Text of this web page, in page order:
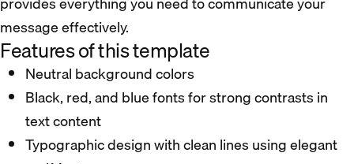
message effectively.
Features of this template
Neutral background colors
Black, red, and blue fonts for strong contrasts in
text content
Typographic design with clean lines using elegant